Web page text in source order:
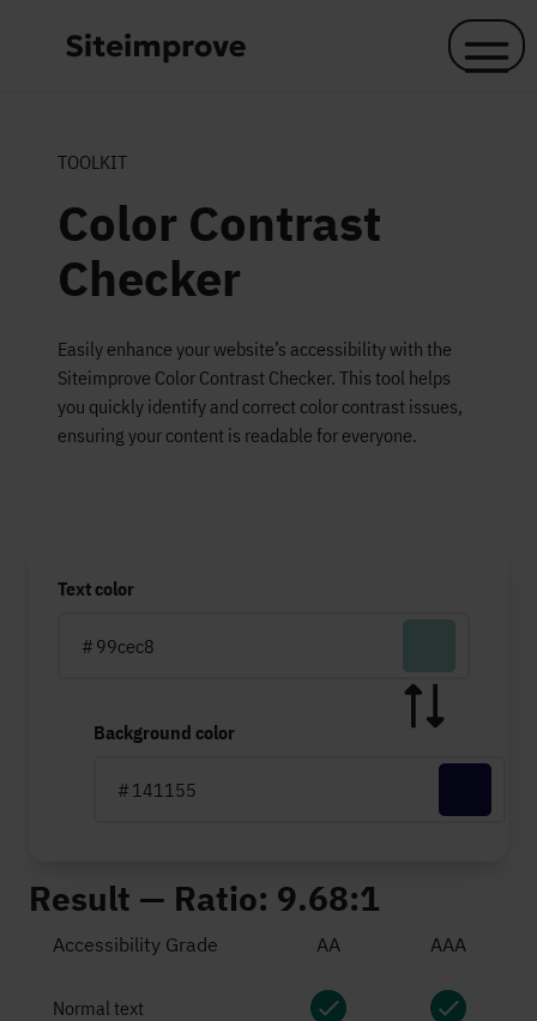
TOOLKIT
Color Contrast
Checker
Easily enhance your website’s accessibility with the
Siteimprove Color Contrast Checker. This tool helps
you quickly identify and correct color contrast issues,
ensuring your content is readable for everyone.
Text color
#
Background color
#
Result — Ratio: 9.68:1
Accessibility Grade AA AAA
Normal text